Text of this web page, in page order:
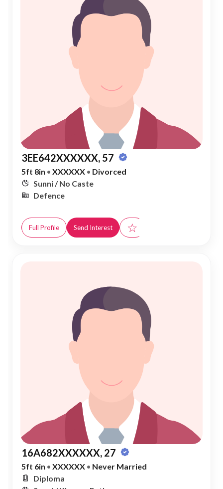
3EE642XXXXXX, 57
5ft 8in • XXXXXX • Divorced
Sunni / No Caste
Defence
Full Profile Send Interest ☆
16A682XXXXXX, 27
5ft 6in • XXXXXX • Never Married
Diploma